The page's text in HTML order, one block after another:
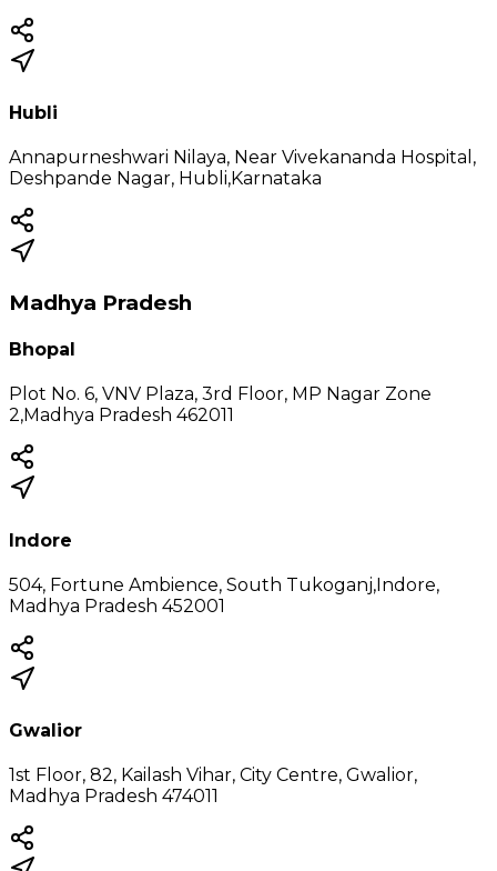
Hubli
Annapurneshwari Nilaya, Near Vivekananda Hospital,
Deshpande Nagar, Hubli,Karnataka
Madhya Pradesh
Bhopal
Plot No. 6, VNV Plaza, 3rd Floor, MP Nagar Zone
2,Madhya Pradesh 462011
Indore
504, Fortune Ambience, South Tukoganj,Indore,
Madhya Pradesh 452001
Gwalior
1st Floor, 82, Kailash Vihar, City Centre, Gwalior,
Madhya Pradesh 474011